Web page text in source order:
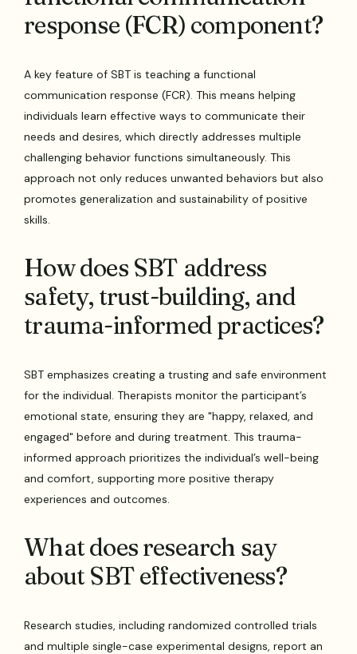
response (FCR) component?
A key feature of SBT is teaching a functional
communication response (FCR). This means helping
individuals learn effective ways to communicate their
needs and desires, which directly addresses multiple
challenging behavior functions simultaneously. This
approach not only reduces unwanted behaviors but also
promotes generalization and sustainability of positive
skills.
How does SBT address
safety, trust-building, and
trauma-informed practices?
SBT emphasizes creating a trusting and safe environment
for the individual. Therapists monitor the participant’s
emotional state, ensuring they are "happy, relaxed, and
engaged" before and during treatment. This trauma-
informed approach prioritizes the individual’s well-being
and comfort, supporting more positive therapy
experiences and outcomes.
What does research say
about SBT effectiveness?
Research studies, including randomized controlled trials
and multiple single-case experimental designs, report an